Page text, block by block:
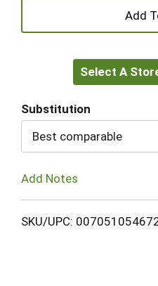
Select A
Substitution
Best comparable
Add Notes
SKU/UPC: